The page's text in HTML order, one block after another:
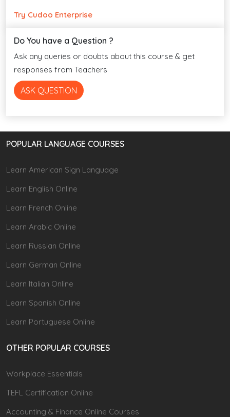
Try Cudoo Enterprise
Do You have a Question ?
Ask any queries or doubts about this course & get
responses from Teachers
ASK QUESTION
POPULAR LANGUAGE COURSES
Learn American Sign Language
Learn English Online
Learn French Online
Learn Arabic Online
Learn Russian Online
Learn German Online
Learn Italian Online
Learn Spanish Online
Learn Portuguese Online
OTHER POPULAR COURSES
Workplace Essentials
TEFL Certification Online
Accounting & Finance Online Courses